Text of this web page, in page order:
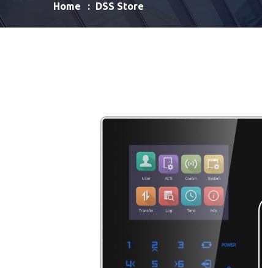
Home DSS Store